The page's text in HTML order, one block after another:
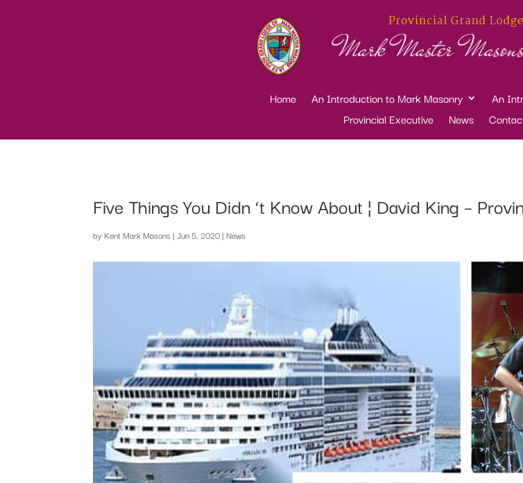
Home An Introduction to Mark Masonry
An
Provincial Executive
News
Five Things You Didn ‘t Know About ¦ David King –
by Kent Mark Masons |Jun 5, 2020|News